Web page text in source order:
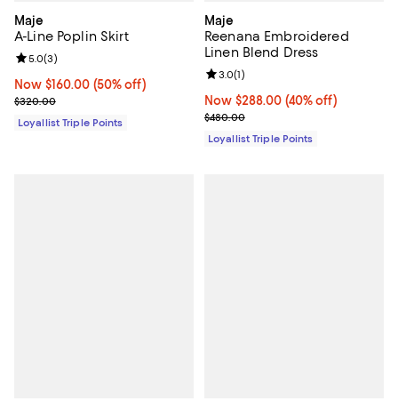
Maje
A-Line Poplin Skirt
Now $160.00; 50% off;
Now $160.00 (50% off)
Previous price $320.00
$320.00
Review rating: 5.0 out of 5; 3 reviews;
5.0(3)
Loyallist Triple Points
Maje
Reenana Embroidered
Linen Blend Dress
Now $288.00; 40% off;
Now $288.00 (40% off)
Previous price $480.00
$480.00
Review rating: 3.0 out of 5; 1
3.0(1)
Loyallist Triple Points